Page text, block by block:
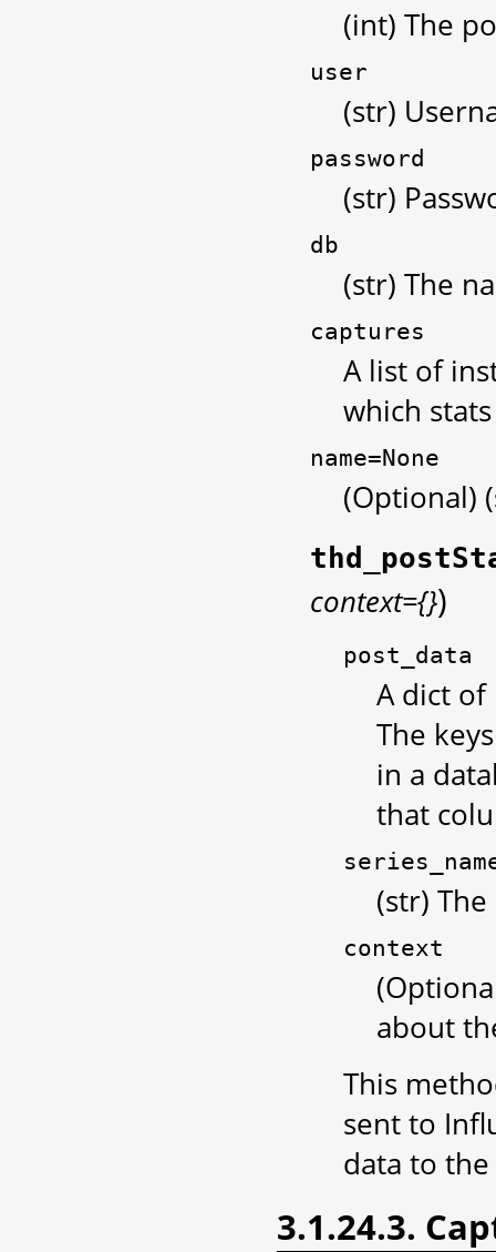
(int) The
user
(str)
password
(str)
db
(str) The
captures
A list of
which
name=None
(Optional)
context={})
post_data
A dict of
The
in a
that
(str)
context
about
This
sent to
data to
3.1.24.3.